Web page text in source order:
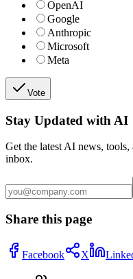
OpenAI
Google
Anthropic
Microsoft
Meta
Vote
Stay Updated with AI
Get the latest AI news,
inbox.
Share this page
Facebook X